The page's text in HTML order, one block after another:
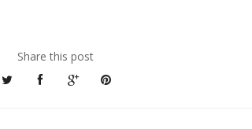
Share this post